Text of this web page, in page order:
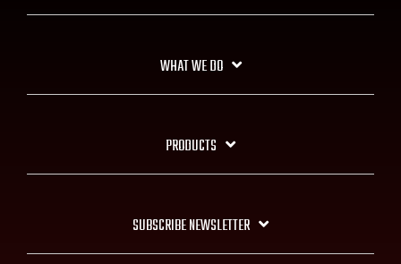
WHAT WE DO
PRODUCTS
SUBSCRIBE NEWSLETTER